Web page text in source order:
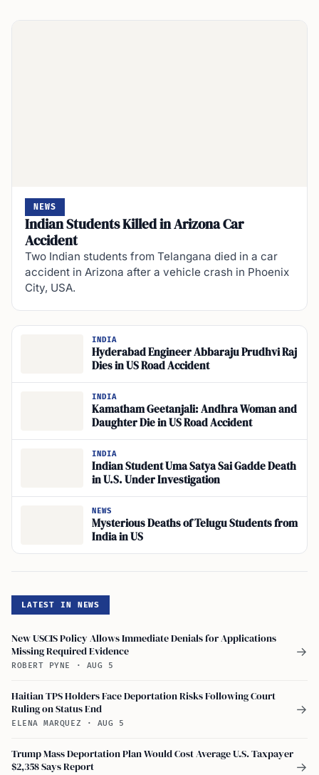
NEWS
Indian Students Killed in Arizona Car
Accident
Two Indian students from Telangana died in a car
accident in Arizona after a vehicle crash in Phoenix
City, USA.
INDIA
Hyderabad Engineer Abbaraju Prudhvi Raj
Dies in US Road Accident
INDIA
Kamatham Geetanjali: Andhra Woman and
Daughter Die in US Road Accident
INDIA
Indian Student Uma Satya Sai Gadde Death
in U.S. Under Investigation
NEWS
Mysterious Deaths of Telugu Students from
India in US
LATEST IN NEWS
New USCIS Policy Allows Immediate Denials for Applications
Missing Required Evidence
ROBERT PYNE · AUG 5
→
Haitian TPS Holders Face Deportation Risks Following Court
Ruling on Status End
ELENA MARQUEZ · AUG 5
→
Trump Mass Deportation Plan Would Cost Average U.S. Taxpayer
$2,358 Says Report
→